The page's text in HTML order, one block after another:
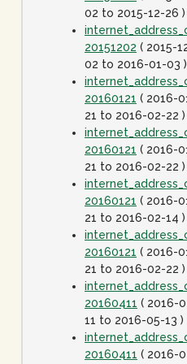
02 to 2015-12-26 )
20151202 ( 2015-
02 to 2016-01-03 )
20160121 ( 2016-
21 to 2016-02-22 )
20160121 ( 2016-
21 to 2016-02-22 )
20160121 ( 2016-
21 to 2016-02-14 )
20160121 ( 2016-
21 to 2016-02-22 )
20160411 ( 2016-
11 to 2016-05-13 )
20160411 ( 2016-